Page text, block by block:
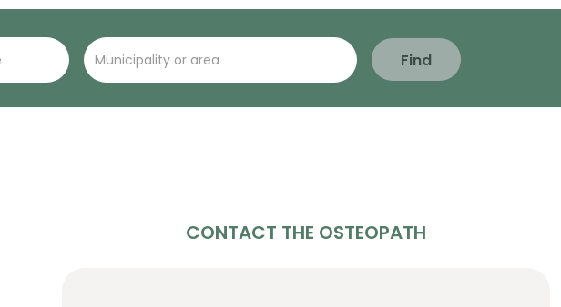
Find
CONTACT THE OSTEOPATH